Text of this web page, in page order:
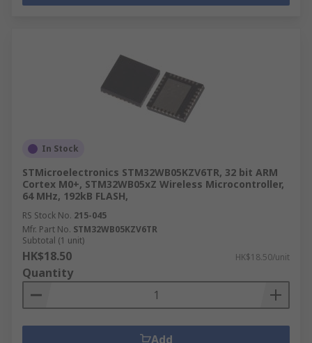
In Stock
STMicroelectronics STM32WB05KZV6TR, 32 bit ARM
Cortex M0+, STM32WB05xZ Wireless Microcontroller,
64 MHz, 192kB FLASH,
RS Stock No. 215-045
Mfr. Part No. STM32WB05KZV6TR
Subtotal (1 unit)
HK$18.50 HK$18.50/unit
Quantity
Add